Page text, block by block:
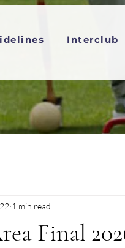
Interclub
Final
1 min read